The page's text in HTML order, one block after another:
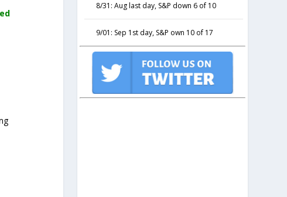
8/31: Aug last day, S&P down 6 of 10
9/01: Sep 1st day, S&P own 10 of 17